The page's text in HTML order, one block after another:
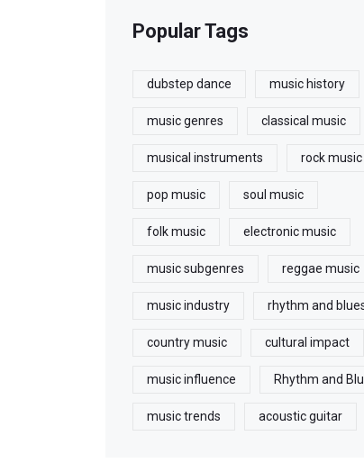
Popular Tags
dubstep dance music history
music genres classical music
musical instruments rock music
pop music soul music
folk music electronic music
music subgenres reggae music
music industry rhythm and
country music cultural impact
music influence Rhythm and
music trends acoustic guitar